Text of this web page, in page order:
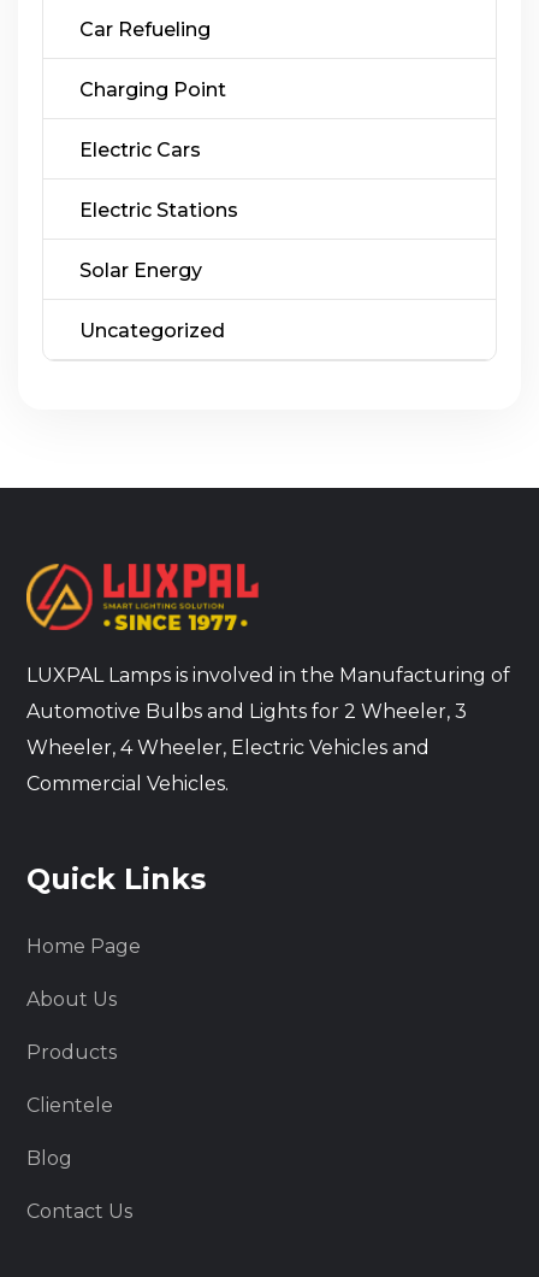
Car Refueling
Charging Point
Electric Cars
Electric Stations
Solar Energy
Uncategorized
LUXPAL Lamps is involved in the Manufacturing of
Automotive Bulbs and Lights for 2 Wheeler, 3
Wheeler, 4 Wheeler, Electric Vehicles and
Commercial Vehicles.
Quick Links
Home Page
About Us
Products
Clientele
Blog
Contact Us